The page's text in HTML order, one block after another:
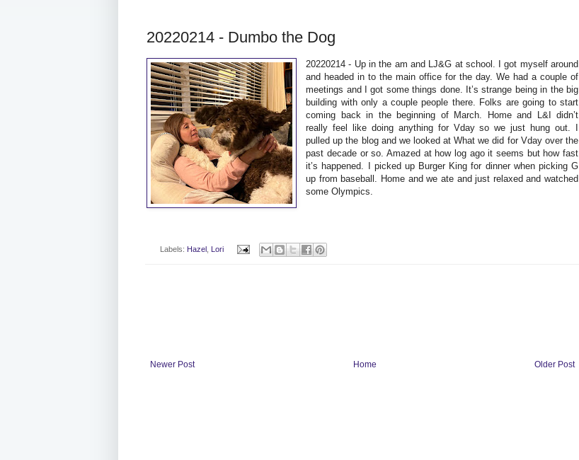
20220214 - Dumbo the Dog
20220214 - Up in the am and LJ&G at school. I got myself around
and headed in to the main office for the day. We had a couple of
meetings and I got some things done. It’s strange being in the big
building with only a couple people there. Folks are going to start
coming back in the beginning of March. Home and L&I didn’t
really feel like doing anything for Vday so we just hung out. I
pulled up the blog and we looked at What we did for Vday over the
past decade or so. Amazed at how log ago it seems but how fast
it’s happened. I picked up Burger King for dinner when picking G
up from baseball. Home and we ate and just relaxed and watched
some Olympics.
Labels: Hazel, Lori
Newer Post Older Post
Home